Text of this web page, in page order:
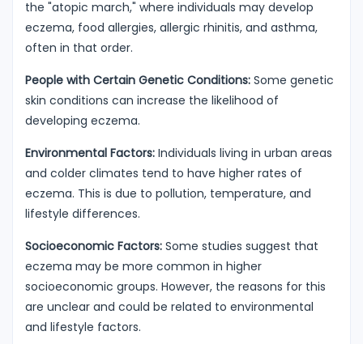
the "atopic march," where individuals may develop
eczema, food allergies, allergic rhinitis, and asthma,
often in that order.
People with Certain Genetic Conditions: Some genetic
skin conditions can increase the likelihood of
developing eczema.
Environmental Factors: Individuals living in urban areas
and colder climates tend to have higher rates of
eczema. This is due to pollution, temperature, and
lifestyle differences.
Socioeconomic Factors: Some studies suggest that
eczema may be more common in higher
socioeconomic groups. However, the reasons for this
are unclear and could be related to environmental
and lifestyle factors.